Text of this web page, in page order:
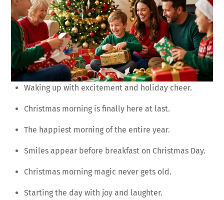
Waking up with excitement and holiday cheer.
Christmas morning is finally here at last.
The happiest morning of the entire year.
Smiles appear before breakfast on Christmas Day.
Christmas morning magic never gets old.
Starting the day with joy and laughter.